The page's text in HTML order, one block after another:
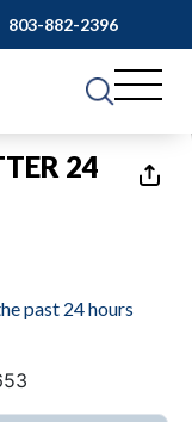
803-882-2396
1 of32
24
past 24 hours